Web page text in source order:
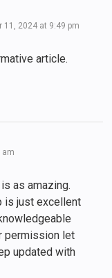
11, 2024 at 9:49 pm
article.
am
as amazing.
is just excellent
permission let
updated with